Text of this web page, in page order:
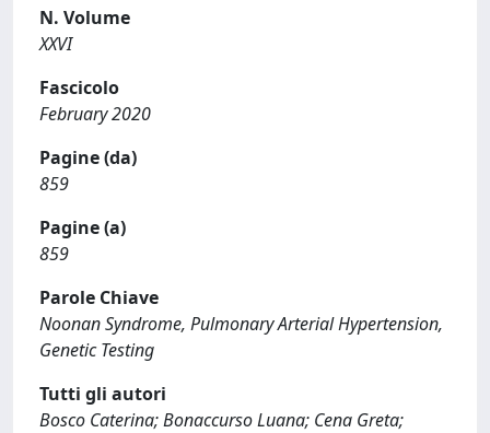
N. Volume
XXVI
Fascicolo
February 2020
Pagine (da)
859
Pagine (a)
859
Parole Chiave
Noonan Syndrome, Pulmonary Arterial Hypertension,
Genetic Testing
Tutti gli autori
Bosco Caterina; Bonaccurso Luana; Cena Greta;